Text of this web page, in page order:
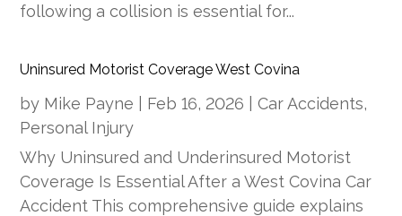
following a collision is essential for...
Uninsured Motorist Coverage West Covina
by Mike Payne Feb 16, 2026 |Car Accidents,
Personal Injury
Why Uninsured and Underinsured Motorist
Coverage Is Essential After a West Covina Car
Accident This comprehensive guide explains